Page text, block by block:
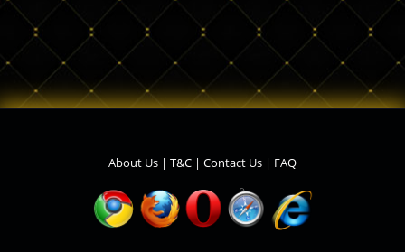
About Us | T&C | Contact Us | FAQ